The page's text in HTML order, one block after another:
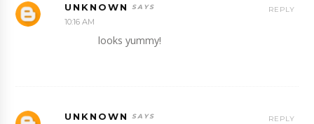
UNKNOWN
10:16 AM
looks yummy!
REPLY
UNKNOWN REPLY